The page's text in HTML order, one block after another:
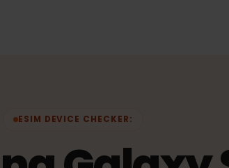
ESIM DEVICE CHECKER: